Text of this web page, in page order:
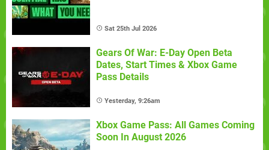
Sat 25th Jul 2026
Gears Of War: E-Day Open Beta
Dates, Start Times & Xbox Game
Pass Details
Yesterday, 9:26am
Xbox Game Pass: All Games Coming
Soon In August 2026